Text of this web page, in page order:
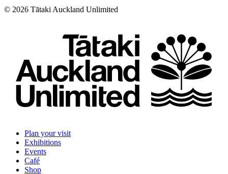
© 2026 Tātaki Auckland Unlimited
Plan your visit
Exhibitions
Events
Café
Shop